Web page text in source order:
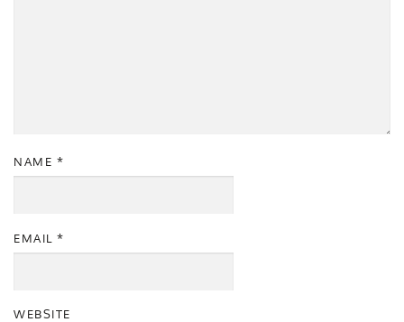
NAME *
EMAIL *
WEBSITE